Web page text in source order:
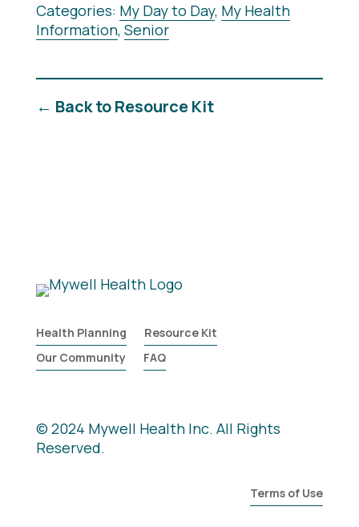
Categories: My Day to Day, My Health
Information, Senior
← Back to Resource Kit
Health Planning
Resource Kit
Our Community
FAQ
© 2024 Mywell Health Inc. All Rights
Reserved.
Terms of Use